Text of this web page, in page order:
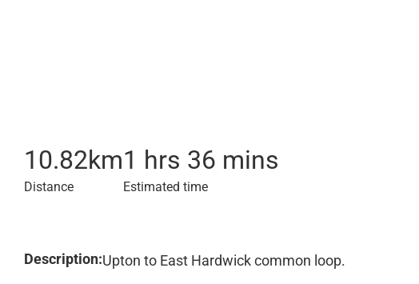
10.82km
Distance
1 hrs 36 mins
Estimated time
Description:Upton to East Hardwick common loop.